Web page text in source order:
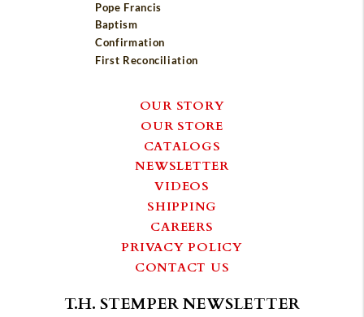
Pope Francis
Baptism
Confirmation
First Reconciliation
OUR STORY
OUR STORE
CATALOGS
NEWSLETTER
VIDEOS
SHIPPING
CAREERS
PRIVACY POLICY
CONTACT US
T.H. STEMPER NEWSLETTER